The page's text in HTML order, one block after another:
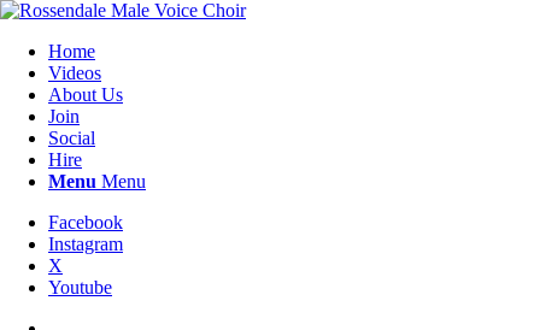
Home
Videos
About Us
Join
Social
Hire
Menu Menu
Facebook
Instagram
X
Youtube